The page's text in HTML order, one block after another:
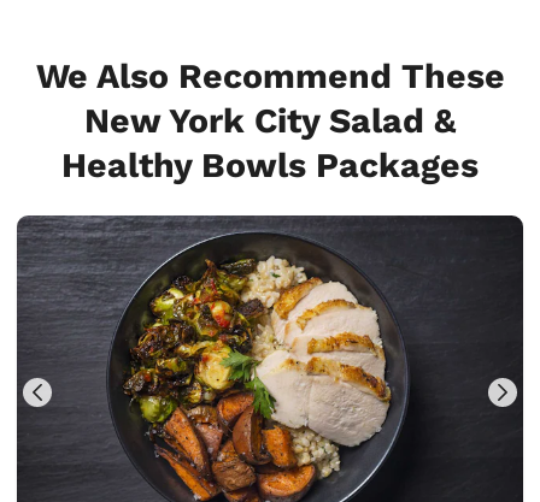
We Also Recommend These
New York City Salad &
Healthy Bowls Packages